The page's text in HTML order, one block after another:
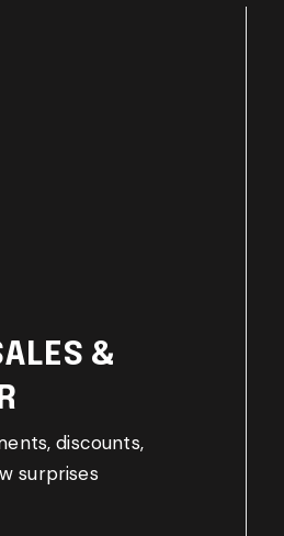
&
discounts,
surprises